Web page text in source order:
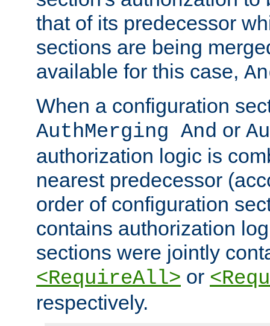
that of its predecessor
sections are being
available for this case,
When a configuration
AuthMerging And or
authorization logic is
nearest predecessor
order of configuration
contains authorization
sections were jointly
<RequireAll> or
respectively.